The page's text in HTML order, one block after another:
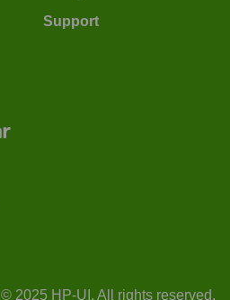
Support
© 2025 HP-UI. All rights reserved.